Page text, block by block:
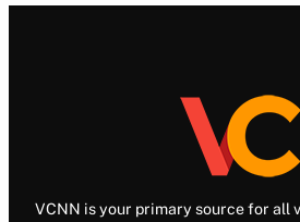
VCNN is your primary source for all